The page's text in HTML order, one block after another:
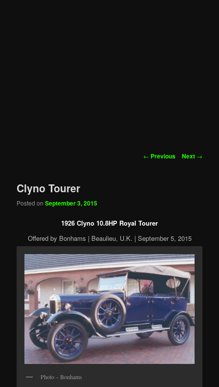
Post
← Previous Next →
Clyno Tourer
Posted onSeptember 3, 2015
1926 Clyno 10.8HP Royal Tourer
Offered by Bonhams | Beaulieu, U.K. | September 5, 2015
Photo – Bonhams